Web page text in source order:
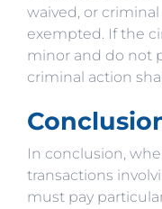
waived, or
exempted. If the
minor and do not
criminal action
In conclusion,
transactions
must pay